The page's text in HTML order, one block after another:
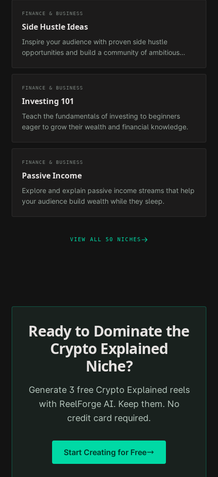
FINANCE & BUSINESS
Side Hustle Ideas
Inspire your audience with proven side hustle
opportunities and build a community of ambitious
FINANCE & BUSINESS
Investing 101
Teach the fundamentals of investing to beginners
eager to grow their wealth and financial knowledge.
FINANCE & BUSINESS
Passive Income
Explore and explain passive income streams that help
your audience build wealth while they sleep.
VIEW ALL 50 NICHES
Ready to Dominate the
Crypto Explained
Niche?
Generate 3 free Crypto Explained reels
with ReelForge AI. Keep them. No
credit card required.
Start Creating for Free